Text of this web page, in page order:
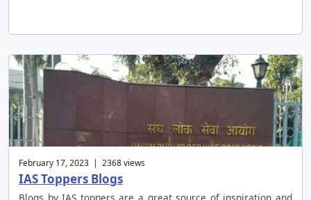
February 17, 2023 | 2368 views
IAS Toppers Blogs
Blogs by IAS toppers are a great source of inspiration and